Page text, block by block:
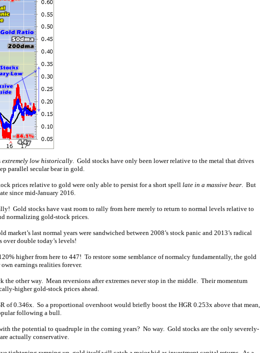
extremely low historically. Gold stocks have only been lower relative to the metal that drives
parallel secular bear in gold.
prices relative to gold were only able to persist for a short spell late in a massive bear. But
since mid-January 2016.
Gold stocks have vast room to rally from here merely to return to normal levels relative to
normalizing gold-stock prices.
last normal years were sandwiched between 2008’s stock panic and 2013’s radical
double today’s levels!
higher from here to 447! To restore some semblance of normalcy fundamentally, the gold
earnings realities forever.
other way. Mean reversions after extremes never stop in the middle. Their momentum
higher gold-stock prices ahead.
of 0.346x. So a proportional overshoot would briefly boost the HGR 0.253x above that mean,
following a bull.
the potential to quadruple in the coming years? No way. Gold stocks are the only severely-
actually conservative.